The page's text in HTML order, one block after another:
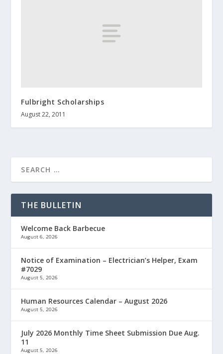
Fulbright Scholarships
August 22, 2011
THE BULLETIN
Welcome Back Barbecue
August 6, 2026
Notice of Examination – Electrician’s Helper, Exam
#7029
August 5, 2026
Human Resources Calendar – August 2026
August 5, 2026
July 2026 Monthly Time Sheet Submission Due Aug.
11
August 5, 2026